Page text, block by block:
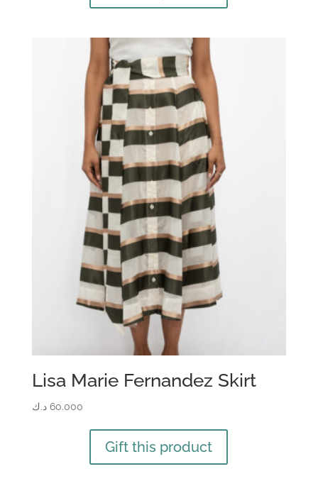
Lisa Marie Fernandez Skirt
60.000 د.ك
Gift this product